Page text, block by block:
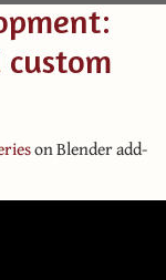
on Blender add-